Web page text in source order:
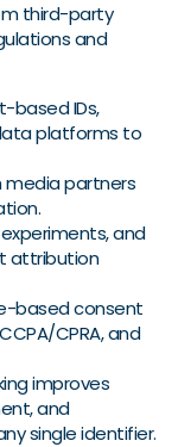
third-party
and
based IDs,
platforms to
media partners
experiments, and
attribution
based consent
CPRA, and
improves
and
single identifier.